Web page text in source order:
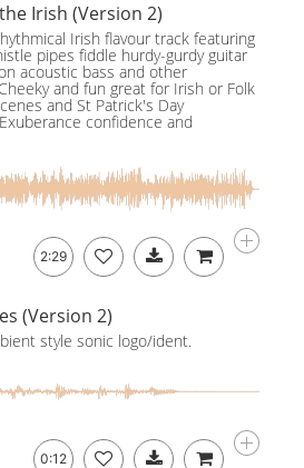
Irish (Version 2)
Irish flavour track featuring
pipes fiddle hurdy-gurdy guitar
acoustic bass and other
and fun great for Irish or Folk
and St Patrick's Day
confidence and
2:29
(Version 2)
style sonic logo/ident.
0:12